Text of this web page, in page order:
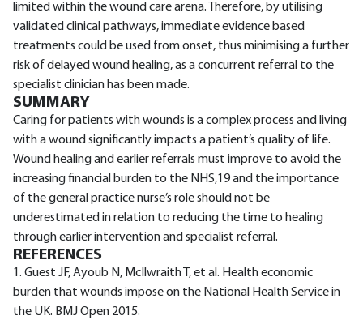
limited within the wound care arena. Therefore, by utilising
validated clinical pathways, immediate evidence based
treatments could be used from onset, thus minimising a further
risk of delayed wound healing, as a concurrent referral to the
specialist clinician has been made.
SUMMARY
Caring for patients with wounds is a complex process and living
with a wound significantly impacts a patient’s quality of life.
Wound healing and earlier referrals must improve to avoid the
increasing financial burden to the NHS,19 and the importance
of the general practice nurse’s role should not be
underestimated in relation to reducing the time to healing
through earlier intervention and specialist referral.
REFERENCES
1. Guest JF, Ayoub N, McIlwraith T, et al. Health economic
burden that wounds impose on the National Health Service in
the UK. BMJ Open 2015.